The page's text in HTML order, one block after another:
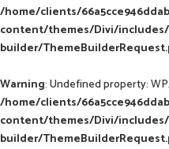
/home/clients/
content/themes/Divi/
builder/
Warning: Undefined property:
/home/clients/
content/themes/Divi/
builder/